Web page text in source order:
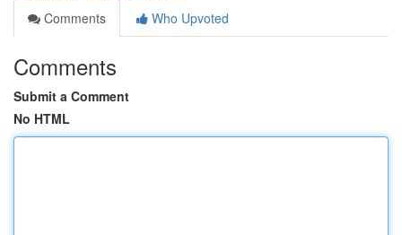
Comments
Who Upvoted
Comments
Submit a Comment
No HTML